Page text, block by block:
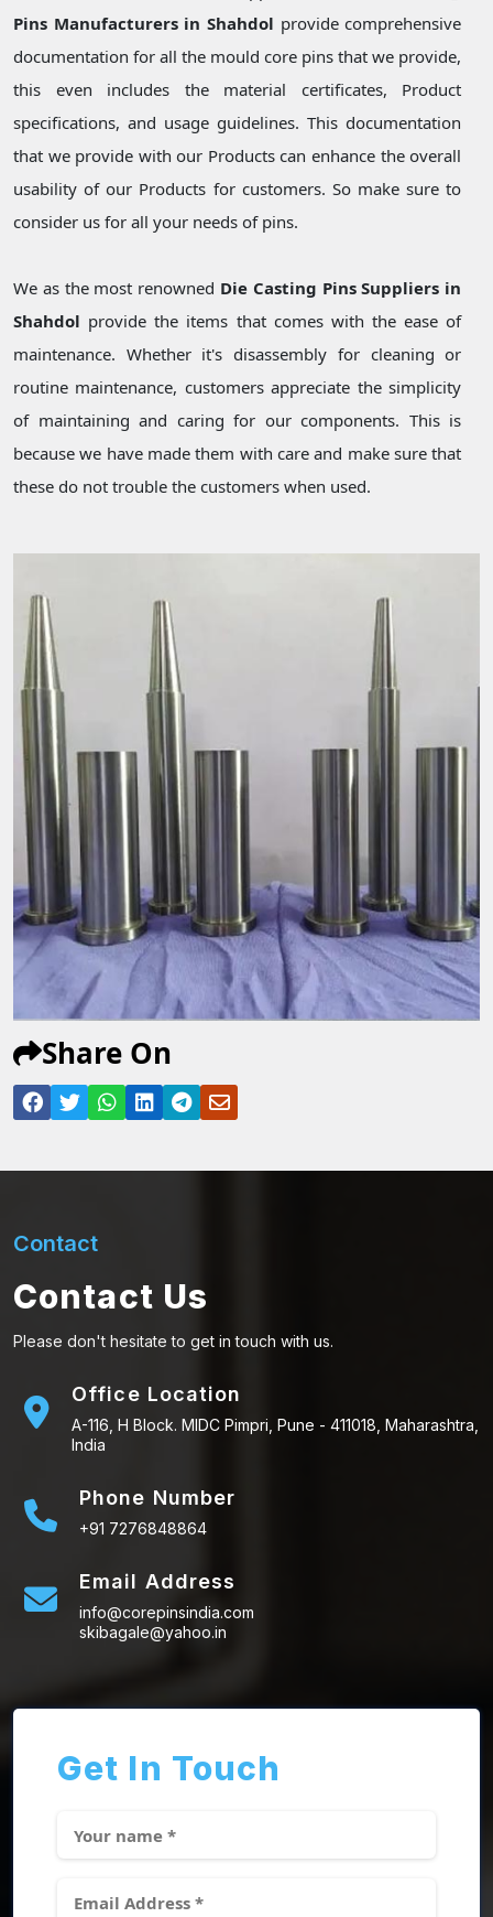
Pins Manufacturers in Shahdol provide comprehensive
documentation for all the mould core pins that we provide,
this even includes the material certificates, Product
specifications, and usage guidelines. This documentation
that we provide with our Products can enhance the overall
usability of our Products for customers. So make sure to
consider us for all your needs of pins.
We as the most renowned Die Casting Pins Suppliers in
Shahdol provide the items that comes with the ease of
maintenance. Whether it's disassembly for cleaning or
routine maintenance, customers appreciate the simplicity
of maintaining and caring for our components. This is
because we have made them with care and make sure that
these do not trouble the customers when used.
Share On
Contact
Contact Us
Please don't hesitate to get in touch with us.
Office Location
A-116, H Block. MIDC Pimpri, Pune - 411018, Maharashtra,
India
Phone Number
+91 7276848864
Email Address
info@corepinsindia.com
skibagale@yahoo.in
Get In Touch